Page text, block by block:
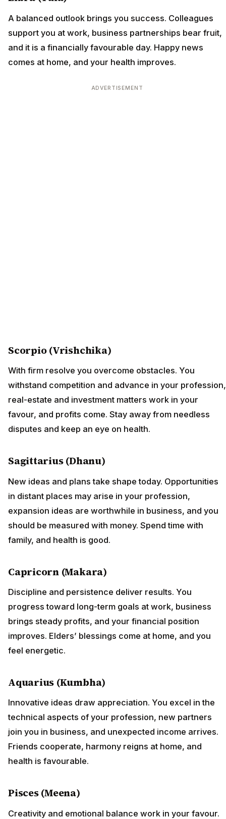
A balanced outlook brings you success. Colleagues
support you at work, business partnerships bear fruit,
and it is a financially favourable day. Happy news
comes at home, and your health improves.
ADVERTISEMENT
Scorpio (Vrishchika)
With firm resolve you overcome obstacles. You
withstand competition and advance in your profession,
real-estate and investment matters work in your
favour, and profits come. Stay away from needless
disputes and keep an eye on health.
Sagittarius (Dhanu)
New ideas and plans take shape today. Opportunities
in distant places may arise in your profession,
expansion ideas are worthwhile in business, and you
should be measured with money. Spend time with
family, and health is good.
Capricorn (Makara)
Discipline and persistence deliver results. You
progress toward long-term goals at work, business
brings steady profits, and your financial position
improves. Elders’ blessings come at home, and you
feel energetic.
Aquarius (Kumbha)
Innovative ideas draw appreciation. You excel in the
technical aspects of your profession, new partners
join you in business, and unexpected income arrives.
Friends cooperate, harmony reigns at home, and
health is favourable.
Pisces (Meena)
Creativity and emotional balance work in your favour.